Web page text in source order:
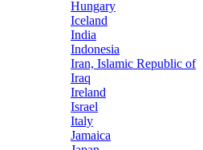
Hungary
Iceland
India
Indonesia
Iran, Islamic Republic of
Iraq
Ireland
Israel
Italy
Jamaica